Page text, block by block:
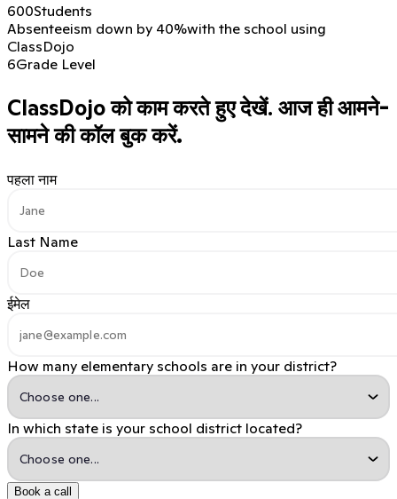
600Students
Absenteeism down by 40%with the school using
ClassDojo
6Grade Level
ClassDojo को काम करते हुए देखें. आज ही आमने-
सामने की कॉल बुक करें.
पहला नाम
Last Name
ईमेल
How many elementary schools are in your district?
In which state is your school district located?
Book a call